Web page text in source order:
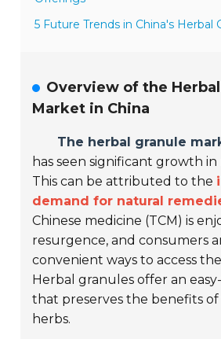
5 Future Trends in China's Herbal
Overview of the Herbal
Market in China
The herbal granule
has seen significant growth in
This can be attributed to the
demand for natural
Chinese medicine (TCM) is
resurgence, and consumers
convenient ways to access
Herbal granules offer an
that preserves the benefits of
herbs.